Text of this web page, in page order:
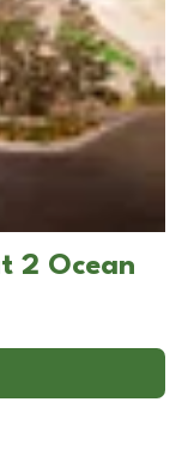
2 Ocean